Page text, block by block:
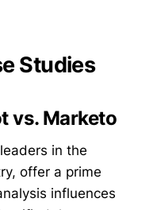
Studies
vs. Marketo
in the
offer a prime
influences